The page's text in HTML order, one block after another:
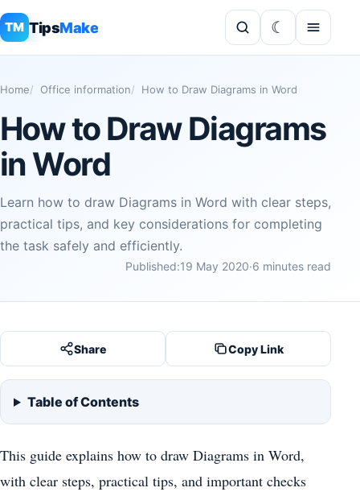
TM TipsMake
Home Office information How to Draw Diagrams in Word
How to Draw Diagrams
in Word
Learn how to draw Diagrams in Word with clear steps,
practical tips, and key considerations for completing
the task safely and efficiently.
Published:19 May 2020·6 minutes read
Share Copy Link
Table of Contents
This guide explains how to draw Diagrams in Word,
with clear steps, practical tips, and important checks